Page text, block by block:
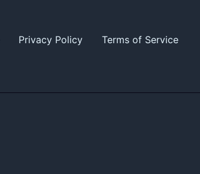
Privacy Policy Terms of Service